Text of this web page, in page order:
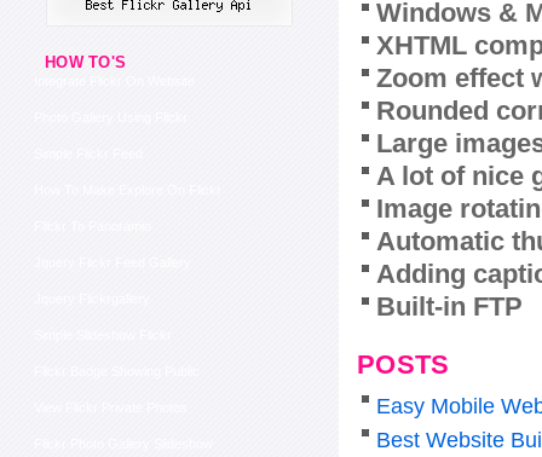
HOW TO'S
Windows &
XHTML
Zoom effect
Rounded
Large
A lot of nice
Image
Automatic
Adding
Built-in FTP
POSTS
Easy Mobile
Best Website